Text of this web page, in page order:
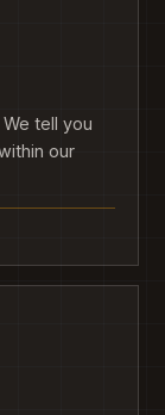
tell you
our